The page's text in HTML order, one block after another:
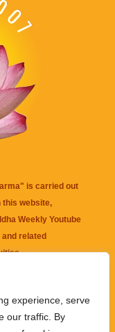
experience, serve
our traffic. By
is carried out
this website,
Weekly Youtube
related
on any
at your own risk.